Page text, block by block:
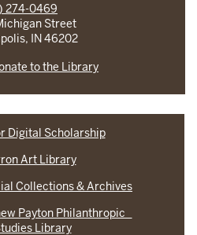
274-0469
Street
IN 46202
to the Library
Digital Scholarship
Art Library
Collections & Archives
Payton Philanthropic
Library